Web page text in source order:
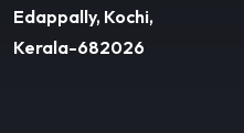
Edappally, Kochi,
Kerala-682026